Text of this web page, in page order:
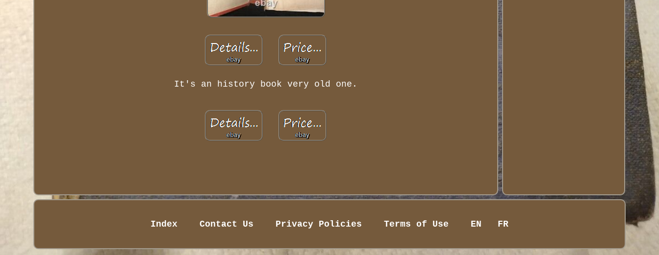
It's an history book very old one.
Index Contact Us Privacy Policies Terms of Use EN FR